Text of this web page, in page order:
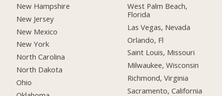
New Hampshire
New Jersey
New Mexico
New York
North Carolina
North Dakota
Ohio
West Palm Beach,
Florida
Las Vegas, Nevada
Orlando, Fl
Saint Louis, Missouri
Milwaukee, Wisconsin
Richmond, Virginia
Sacramento, California